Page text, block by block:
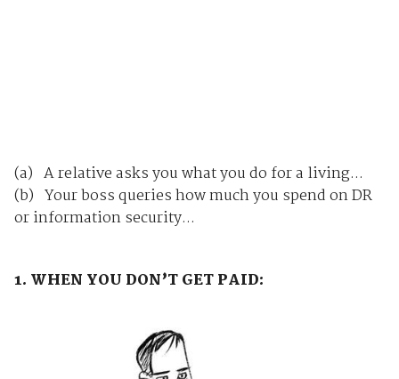
(a) A relative asks you what you do for a living...
(b) Your boss queries how much you spend on DR
or information security...
1. WHEN YOU DON’T GET PAID: